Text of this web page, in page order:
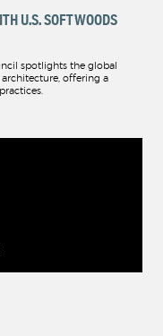
U.S. SOFTWOODS
spotlights the global
offering a